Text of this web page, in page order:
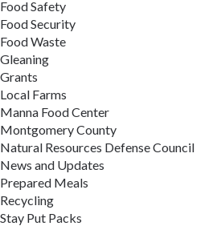
Food Safety
Food Security
Food Waste
Gleaning
Grants
Local Farms
Manna Food Center
Montgomery County
Natural Resources Defense Council
News and Updates
Prepared Meals
Recycling
Stay Put Packs